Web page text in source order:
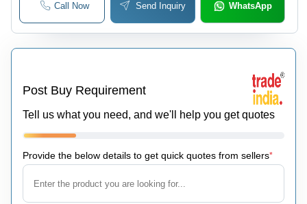
Call Now Send Inquiry WhatsApp
Post Buy Requirement
Tell us what you need, and we'll help you get quotes
Provide the below details to get quick quotes from sellers*